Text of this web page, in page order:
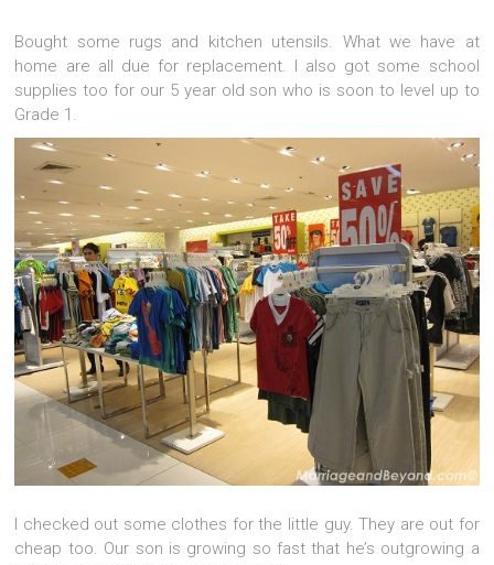
Bought some rugs and kitchen utensils. What we have at
home are all due for replacement. I also got some school
supplies too for our 5 year old son who is soon to level up to
Grade 1.
I checked out some clothes for the little guy. They are out for
cheap too. Our son is growing so fast that he’s outgrowing a